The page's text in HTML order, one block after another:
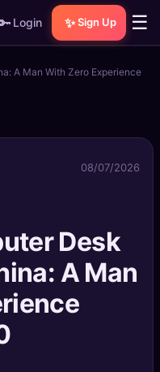
Login ✨ Sign Up ☰
A Man With Zero Experience
08/07/2026
Desk
A Man